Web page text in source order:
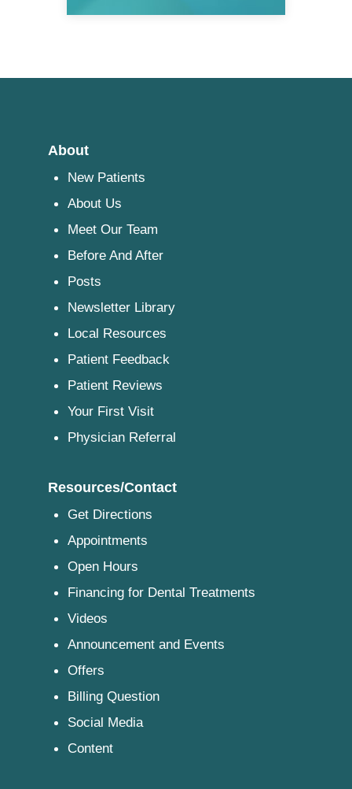
About
New Patients
About Us
Meet Our Team
Before And After
Posts
Newsletter Library
Local Resources
Patient Feedback
Patient Reviews
Your First Visit
Physician Referral
Resources/Contact
Get Directions
Appointments
Open Hours
Financing for Dental Treatments
Videos
Announcement and Events
Offers
Billing Question
Social Media
Content